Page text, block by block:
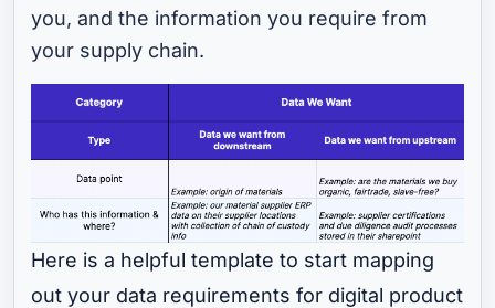
you, and the information you require from
your supply chain.
Here is a helpful template to start mapping
out your data requirements for digital product